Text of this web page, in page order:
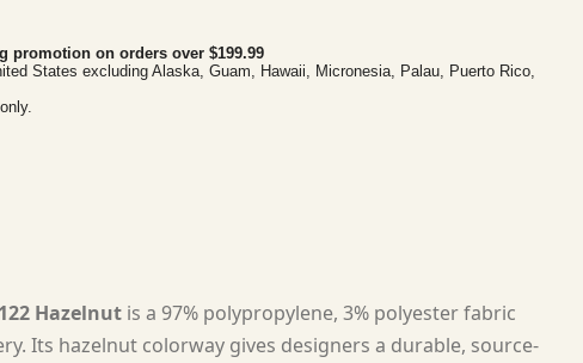
promotion on orders over $199.99
States excluding Alaska, Guam, Hawaii, Micronesia, Palau, Puerto Rico,
Hazelnut is a 97% polypropylene, 3% polyester fabric
Its hazelnut colorway gives designers a durable, source-